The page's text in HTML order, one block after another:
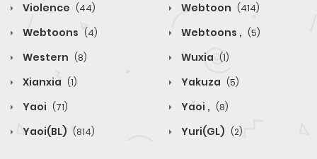
Violence (44) Webtoon (414)
Webtoons (4) Webtoons , (5)
Western (8) Wuxia (1)
Xianxia (1) Yakuza (5)
Yaoi (71) Yaoi , (8)
Yaoi(BL) (814) Yuri(GL) (2)